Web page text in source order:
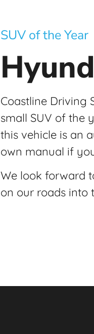
SUV of the Year
Coastline Driving
small SUV of the
this vehicle is an
own manual if
We look forward
on our roads into